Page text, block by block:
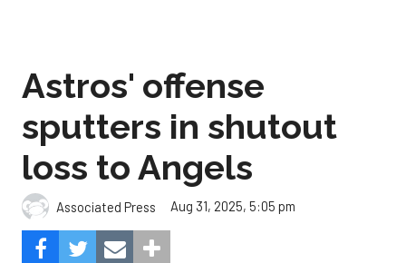
Astros' offense
sputters in shutout
loss to Angels
Associated Press Aug 31, 2025, 5:05 pm